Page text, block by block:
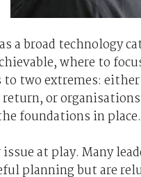
a broad technology
where to
to two extremes:
or
foundations in place.
issue at play. Many
planning but are